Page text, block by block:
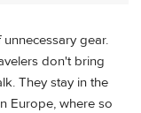
gear.
don't bring
They stay in the
Europe, where so